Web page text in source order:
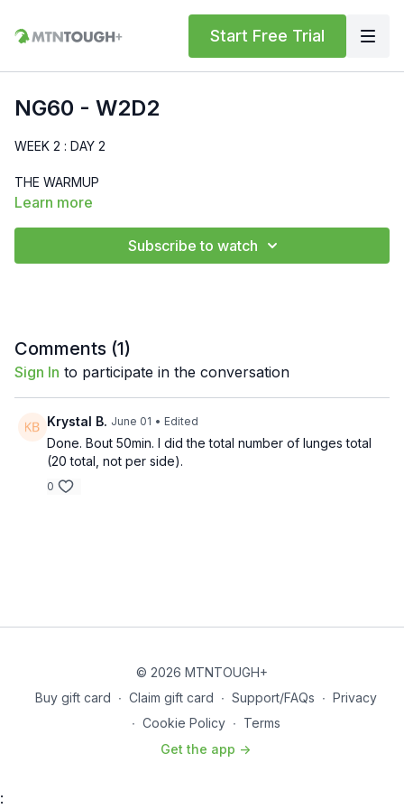
Start Free Trial
NG60 - W2D2
WEEK 2 : DAY 2
THE WARMUP
Butt Kicks - 30 sec
World's Greatest Stretch - 30 sec
Overhead Lunge - 30 sec
Walk Out Push-ups - 30 sec
Lateral Lunge - 30 sec
Sprint – 0.5 mile
Superset - *Overhead Squats and Supermans
Learn more
Subscribe to watch
Comments (1)
Sign In to participate in the conversation
Krystal B. June 01 • Edited
Done. Bout 50min. I did the total number of lunges total
(20 total, not per side).
0
© 2026 MTNTOUGH+
Buy gift card ∙ Claim gift card ∙ Support/FAQs ∙ Privacy
∙ Cookie Policy ∙ Terms
Get the app ->
: